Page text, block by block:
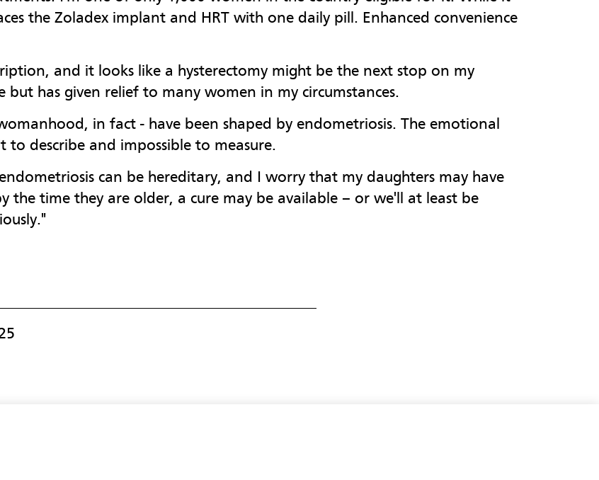
the Zoladex implant and HRT with one daily pill. Enhanced convenience
and it looks like a hysterectomy might be the next stop on my
has given relief to many women in my circumstances.
in fact - have been shaped by endometriosis. The emotional
to describe and impossible to measure.
can be hereditary, and I worry that my daughters may have
the time they are older, a cure may be available – or we'll at least be